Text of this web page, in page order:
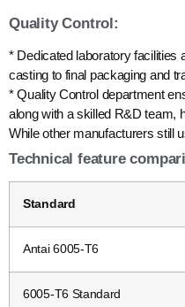
Quality Control:
* Dedicated laboratory facilities
casting to final packaging and
* Quality Control department
along with a skilled R&D team,
While other manufacturers still
Technical feature
Standard
Antai 6005-T6
6005-T6 Standard